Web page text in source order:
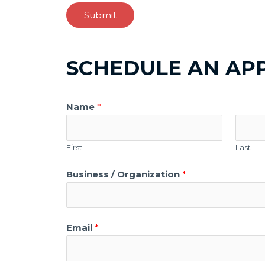
Submit
SCHEDULE AN
Name *
First Last
Business / Organization *
Email *